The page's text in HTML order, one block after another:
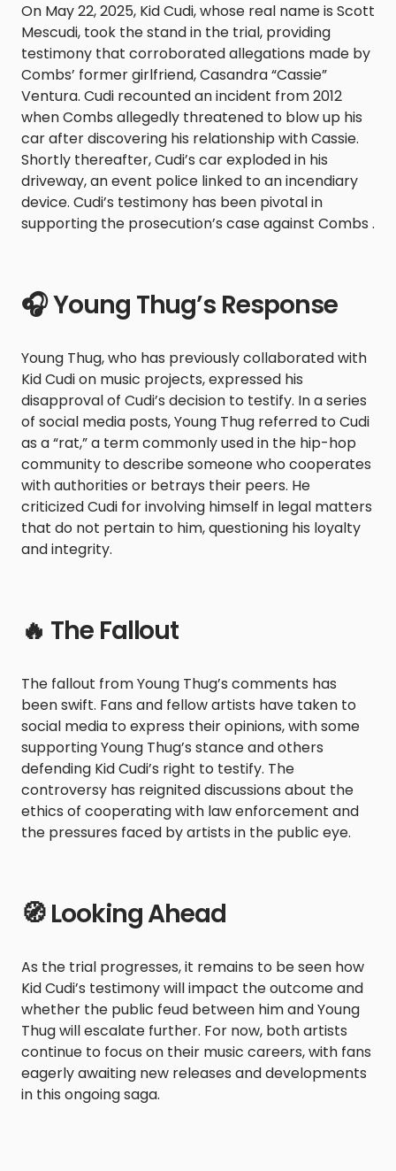
On May 22, 2025, Kid Cudi, whose real name is Scott
Mescudi, took the stand in the trial, providing
testimony that corroborated allegations made by
Combs’ former girlfriend, Casandra “Cassie”
Ventura. Cudi recounted an incident from 2012
when Combs allegedly threatened to blow up his
car after discovering his relationship with Cassie.
Shortly thereafter, Cudi’s car exploded in his
driveway, an event police linked to an incendiary
device. Cudi’s testimony has been pivotal in
supporting the prosecution’s case against Combs .
🎧 Young Thug’s Response
Young Thug, who has previously collaborated with
Kid Cudi on music projects, expressed his
disapproval of Cudi’s decision to testify. In a series
of social media posts, Young Thug referred to Cudi
as a “rat,” a term commonly used in the hip-hop
community to describe someone who cooperates
with authorities or betrays their peers. He
criticized Cudi for involving himself in legal matters
that do not pertain to him, questioning his loyalty
and integrity.
🔥 The Fallout
The fallout from Young Thug’s comments has
been swift. Fans and fellow artists have taken to
social media to express their opinions, with some
supporting Young Thug’s stance and others
defending Kid Cudi’s right to testify. The
controversy has reignited discussions about the
ethics of cooperating with law enforcement and
the pressures faced by artists in the public eye.
🧭 Looking Ahead
As the trial progresses, it remains to be seen how
Kid Cudi’s testimony will impact the outcome and
whether the public feud between him and Young
Thug will escalate further. For now, both artists
continue to focus on their music careers, with fans
eagerly awaiting new releases and developments
in this ongoing saga.